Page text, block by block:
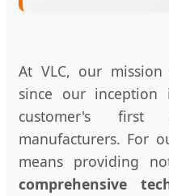
At VLC, our
since our
customer's first
manufacturers. For
means providing
comprehensive